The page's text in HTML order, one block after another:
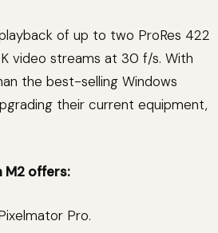
of up to two ProRes 422
video streams at 30 f/s. With
the best-selling Windows
their current equipment,
M2 offers:
Pro.